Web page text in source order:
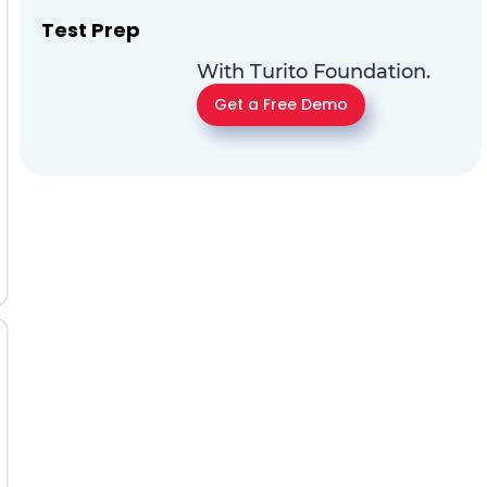
Test Prep
With Turito Foundation.
Get a Free Demo